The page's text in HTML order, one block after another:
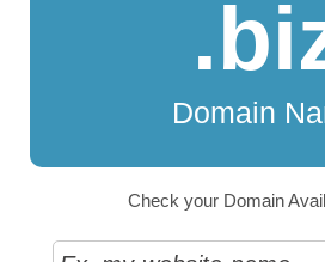
Domain
Check your Domain